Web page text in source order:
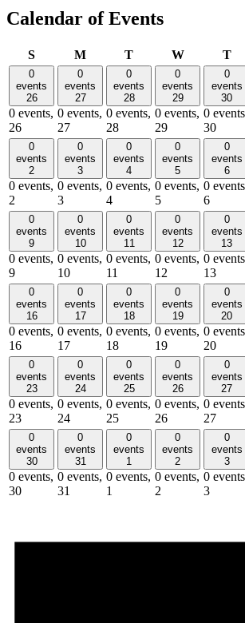
Calendar of Events
SSundayMMonday
TTuesdayWWednesday
T
0
events
26
0 events,
26
0
events
27
0 events,
27
0
events
28
0 events,
28
0
events
29
0 events,
29
0
events
30
0
30
0
events
2
0 events,
2
0
events
3
0 events,
3
0
events
4
0 events,
4
0
events
5
0 events,
5
0
events
6
0
6
0
events
9
0 events,
9
0
events
10
0 events,
10
0
events
11
0 events,
11
0
events
12
0 events,
12
0
events
13
0
13
0
events
16
0 events,
16
0
events
17
0 events,
17
0
events
18
0 events,
18
0
events
19
0 events,
19
0
events
20
0
20
0
events
23
0 events,
23
0
events
24
0 events,
24
0
events
25
0 events,
25
0
events
26
0 events,
26
0
events
27
0
27
0
events
30
0 events,
30
0
events
31
0 events,
31
0
events
1
0 events,
1
0
events
2
0 events,
2
0
events
3
0
3